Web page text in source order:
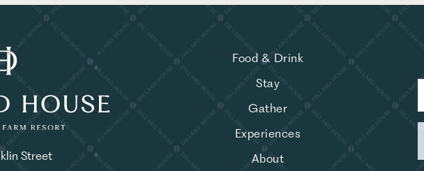
Street
Food & Drink
Stay
Gather
Experiences
About